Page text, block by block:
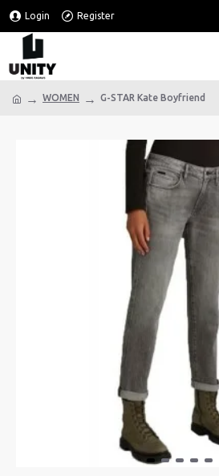
Login Register
WOMEN G-STAR Kate Boyfriend